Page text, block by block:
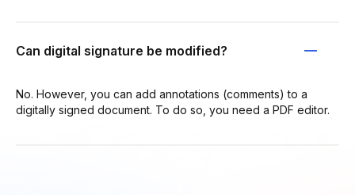
Can digital signature be modified?
No. However, you can add annotations (comments) to a
digitally signed document. To do so, you need a PDF editor.